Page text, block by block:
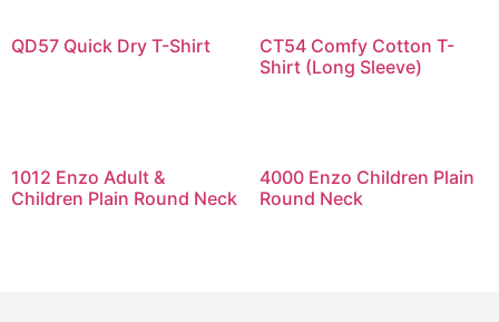
QD57 Quick Dry T-Shirt
CT54 Comfy Cotton T-
Shirt (Long Sleeve)
1012 Enzo Adult &
Children Plain Round Neck
4000 Enzo Children Plain
Round Neck